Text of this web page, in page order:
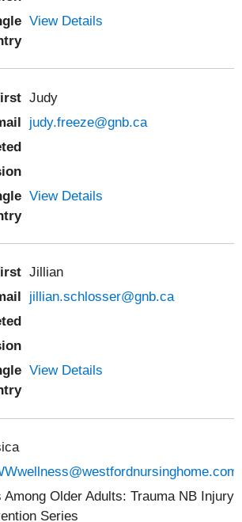
View Details
Judy
judy.freeze@gnb.ca
View Details
Jillian
jillian.schlosser@gnb.ca
View Details
Among Older Adults: Trauma NB Injury
Series